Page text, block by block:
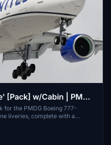
w/Cabin | PMDG
for the PMDG Boeing 777-
liveries, complete with a
stencils. It includes
weathering, and improved
use in Microsoft Flight